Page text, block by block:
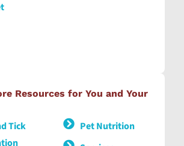
Resources for You and Your
Tick
Pet Nutrition